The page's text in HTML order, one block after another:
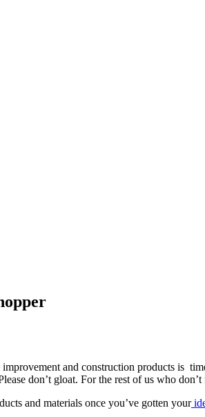
and construction products is
don’t gloat. For the rest of us who
and materials once you’ve gotten your